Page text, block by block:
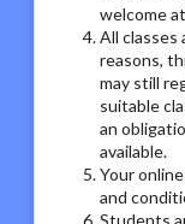
welcome
All classes
reasons,
may still
suitable
an
available.
Your
and
Students